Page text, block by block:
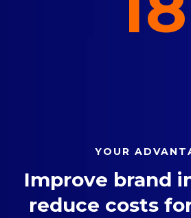
YOUR
Improve brand
reduce costs